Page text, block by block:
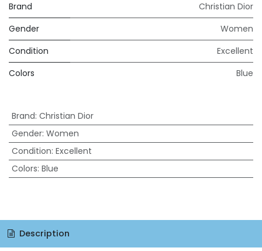
Brand
Christian Dior
Gender
Women
Condition
Excellent
Colors
Blue
Brand: Christian Dior
Gender: Women
Condition: Excellent
Colors: Blue
Description